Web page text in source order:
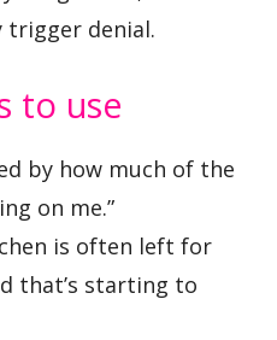
trigger denial.
to use
by how much of the
on me.”
is often left for
that’s starting to